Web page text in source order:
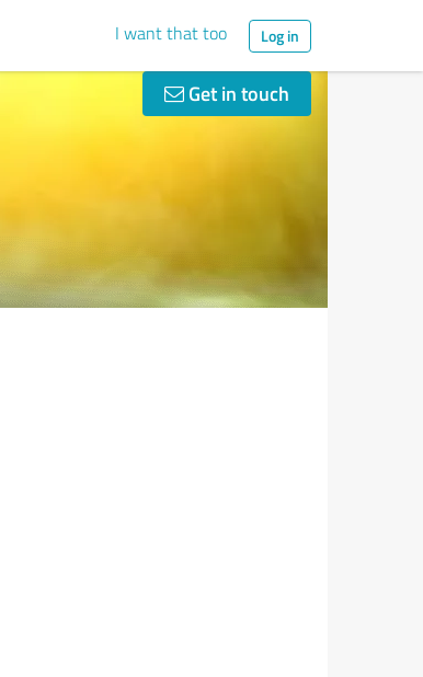
I want that too Log in
Get in touch